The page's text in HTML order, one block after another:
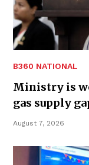
B360 NATIONAL
Ministry is
gas supply
August 7, 2026